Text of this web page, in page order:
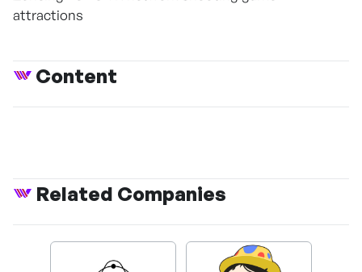
attractions
Content
Related Companies